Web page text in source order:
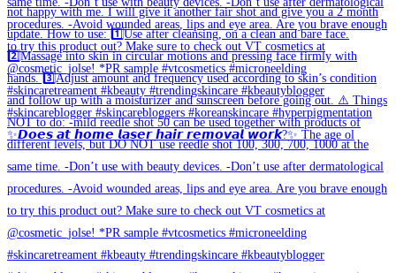
✨𝘿𝙤𝙚𝙨 𝙖𝙩 𝙝𝙤𝙢𝙚 𝙡𝙖𝙨𝙚𝙧 𝙝𝙖𝙞𝙧 𝙧𝙚𝙢𝙤𝙫𝙖𝙡 𝙬𝙤𝙧𝙠?✨ The age ol